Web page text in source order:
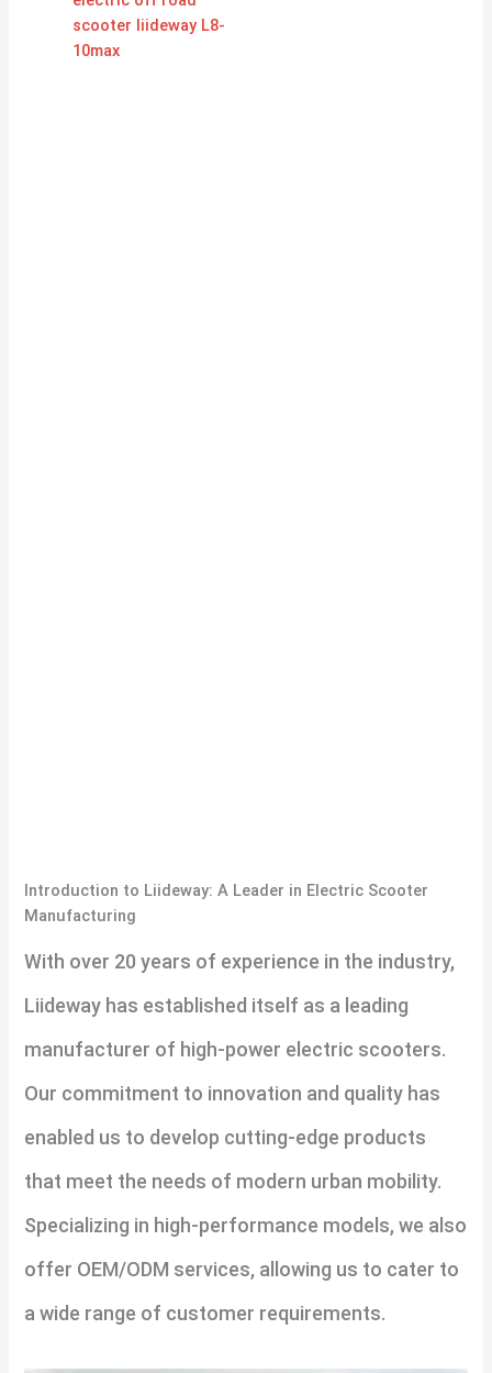
scooter liideway L8-
10max
Introduction to Liideway: A Leader in Electric Scooter
Manufacturing
With over 20 years of experience in the industry,
Liideway has established itself as a leading
manufacturer of high-power electric scooters.
Our commitment to innovation and quality has
enabled us to develop cutting-edge products
that meet the needs of modern urban mobility.
Specializing in high-performance models, we also
offer OEM/ODM services, allowing us to cater to
a wide range of customer requirements.